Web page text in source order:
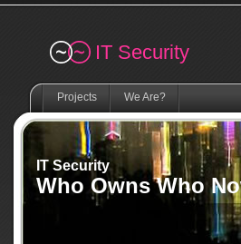
IT Security
Projects We Are?
IT Security
Who Owns Who